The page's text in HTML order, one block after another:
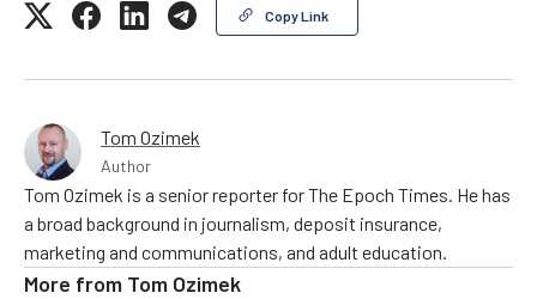
Copy Link
Tom Ozimek
Author
Tom Ozimek is a senior reporter for The Epoch Times. He has
a broad background in journalism, deposit insurance,
marketing and communications, and adult education.
More from Tom Ozimek